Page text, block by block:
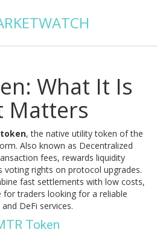
What It Is
Matters
token,the native utility token of the
. Also known as Decentralized
fees, rewards liquidity
voting rights on protocol upgrades.
fast settlements with low costs,
for traders looking for a reliable
DeFi services.
Token